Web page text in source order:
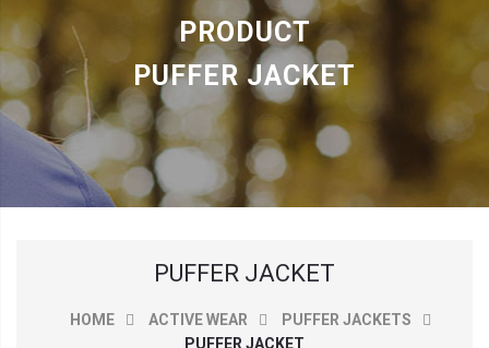
PRODUCT
PUFFER JACKET
PUFFER JACKET
HOME ACTIVE WEAR
PUFFER JACKETS
PUFFER JACKET